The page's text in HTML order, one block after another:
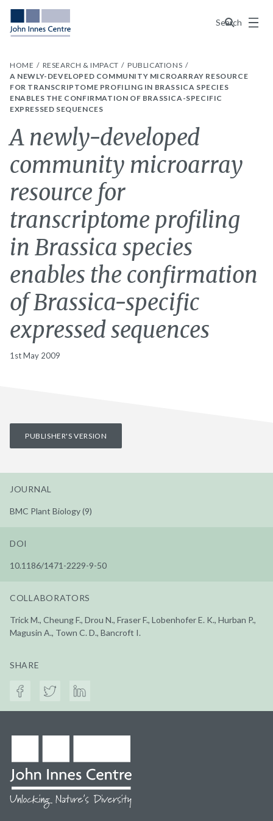
Search
Menu
HOME RESEARCH & IMPACT
PUBLICATIONS
A NEWLY-DEVELOPED COMMUNITY MICROARRAY RESOURCE
FOR TRANSCRIPTOME PROFILING IN BRASSICA SPECIES
ENABLES THE CONFIRMATION OF BRASSICA-SPECIFIC
EXPRESSED SEQUENCES
A newly-developed
community microarray
resource for
transcriptome profiling
in Brassica species
enables the confirmation
of Brassica-specific
expressed sequences
1st May 2009
PUBLISHER'S VERSION
JOURNAL
BMC Plant Biology (9)
DOI
10.1186/1471-2229-9-50
COLLABORATORS
Trick M., Cheung F., Drou N., Fraser F., Lobenhofer E. K., Hurban P.,
Magusin A., Town C. D., Bancroft I.
SHARE